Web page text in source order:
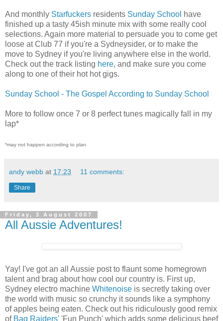
And monthly Starfuckers residents Sunday School have
finished up a tasty 45ish minute mix with some really cool
selections. Again more material to persuade you to come get
loose at Club 77 if you're a Sydneysider, or to make the
move to Sydney if you're living anywhere else in the world.
Check out the track listing here, and make sure you come
along to one of their hot hot gigs.
Sunday School - The Gospel According to Sunday School
More to follow once 7 or 8 perfect tunes magically fall in my
lap*
*may not happen according to plan
andy webb at 17:23 11 comments:
Share
Friday, 3 August 2007
All Aussie Adventures!
Yay! I've got an all Aussie post to flaunt some homegrown
talent and brag about how cool our country is. First up,
Sydney electro machine Whitenoise is secretly taking over
the world with music so crunchy it sounds like a symphony
of apples being eaten. Check out his ridiculously good remix
of Bag Raiders' 'Fun Punch' which adds some delicious beef